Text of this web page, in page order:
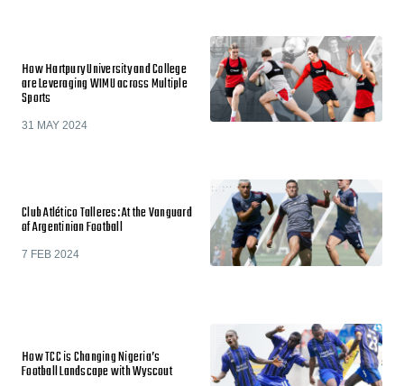
How Hartpury University and College
are Leveraging WIMU across Multiple
Sports
31 MAY 2024
Club Atlético Talleres: At the Vanguard
of Argentinian Football
7 FEB 2024
How TCC is Changing Nigeria’s
Football Landscape with Wyscout